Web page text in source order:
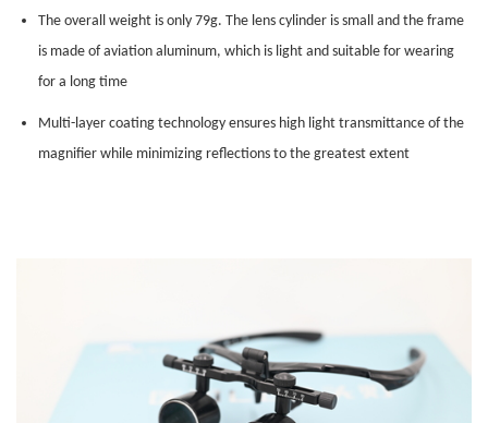
The overall weight is only 79g. The lens cylinder is small and the frame
is made of aviation aluminum, which is light and suitable for wearing
for a long time
Multi-layer coating technology ensures high light transmittance of the
magnifier while minimizing reflections to the greatest extent